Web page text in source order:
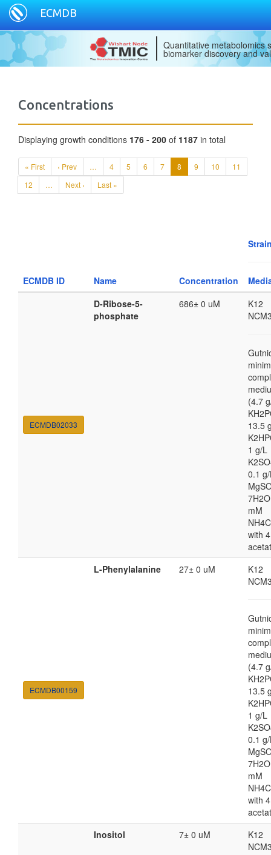
ECMDB
Quantitative metabolomics
biomarker discovery and
Concentrations
Displaying growth conditions 176 - 200 of 1187 in total
« First ‹ Prev … 4 5 6 7 8 9 10
11
12
… Next › Last »
ECMDB ID Name Concentration
ECMDB02033
D-Ribose-5-
phosphate
686± 0 uM
K12
(4.7
13.5
1 g/L
0.1
mM
with
ECMDB00159
L-Phenylalanine 27± 0 uM
K12
(4.7
13.5
1 g/L
0.1
mM
with
Inositol 7± 0 uM
K12